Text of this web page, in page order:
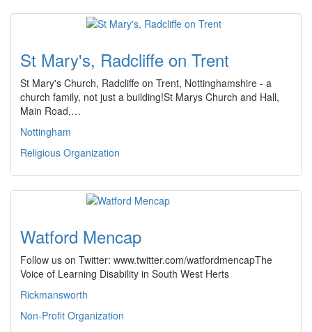
St Mary's, Radcliffe on Trent
St Mary's Church, Radcliffe on Trent, Nottinghamshire - a
church family, not just a building!St Marys Church and Hall,
Main Road,…
Nottingham
Religious Organization
Watford Mencap
Follow us on Twitter: www.twitter.com/watfordmencapThe
Voice of Learning Disability in South West Herts
Rickmansworth
Non-Profit Organization